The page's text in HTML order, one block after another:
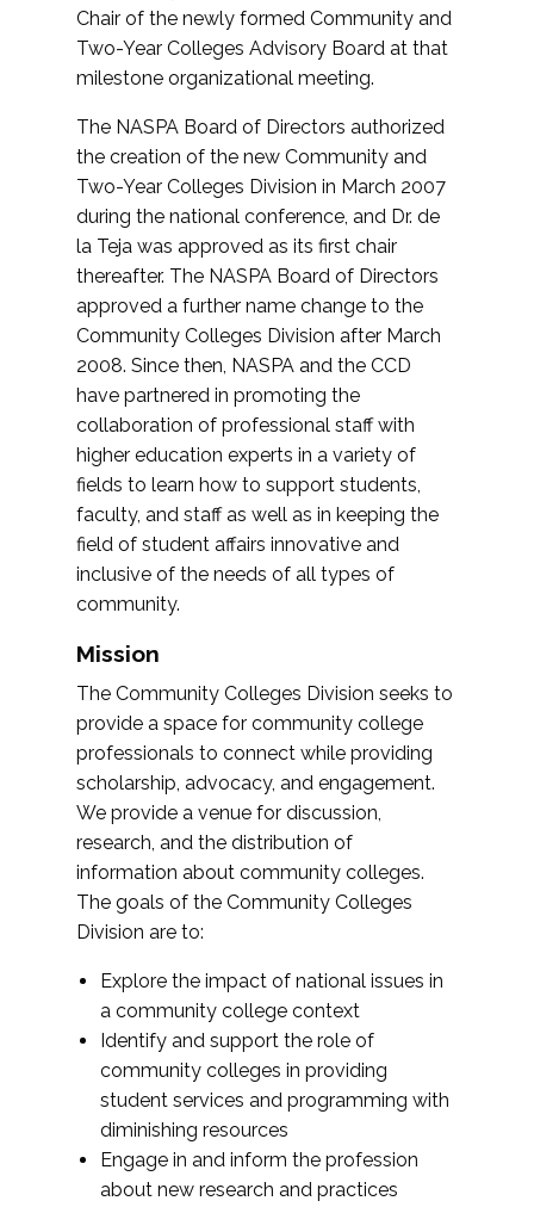
Chair of the newly formed Community and
Two-Year Colleges Advisory Board at that
milestone organizational meeting.
The NASPA Board of Directors authorized
the creation of the new Community and
Two-Year Colleges Division in March 2007
during the national conference, and Dr. de
la Teja was approved as its first chair
thereafter. The NASPA Board of Directors
approved a further name change to the
Community Colleges Division after March
2008. Since then, NASPA and the CCD
have partnered in promoting the
collaboration of professional staff with
higher education experts in a variety of
fields to learn how to support students,
faculty, and staff as well as in keeping the
field of student affairs innovative and
inclusive of the needs of all types of
community.
Mission
The Community Colleges Division seeks to
provide a space for community college
professionals to connect while providing
scholarship, advocacy, and engagement.
We provide a venue for discussion,
research, and the distribution of
information about community colleges.
The goals of the Community Colleges
Division are to:
Explore the impact of national issues in
a community college context
Identify and support the role of
community colleges in providing
student services and programming with
diminishing resources
Engage in and inform the profession
about new research and practices